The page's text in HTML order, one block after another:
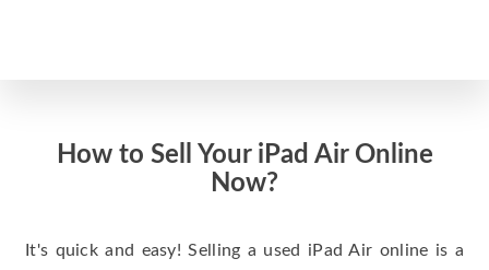
How to Sell Your iPad Air Online
Now?
It's quick and easy! Selling a used iPad Air online is a